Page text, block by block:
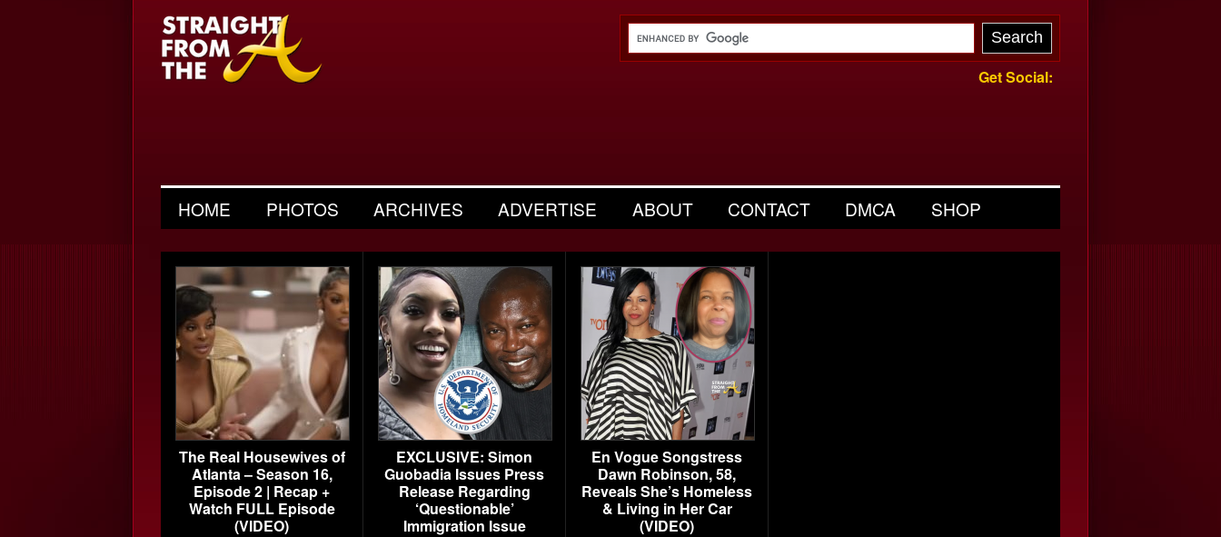
Get Social:
HOME PHOTOS ARCHIVES ADVERTISE ABOUT CONTACT DMCA SHOP
The Real Housewives of
Atlanta – Season 16,
Episode 2 | Recap +
Watch FULL Episode
(VIDEO)
EXCLUSIVE: Simon
Guobadia Issues Press
Release Regarding
‘Questionable’
Immigration Issue
En Vogue Songstress
Dawn Robinson, 58,
Reveals She’s Homeless
& Living in Her Car
(VIDEO)